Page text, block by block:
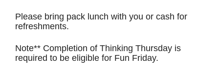
Please bring pack lunch with you or cash for
refreshments.
Note** Completion of Thinking Thursday is
required to be eligible for Fun Friday.